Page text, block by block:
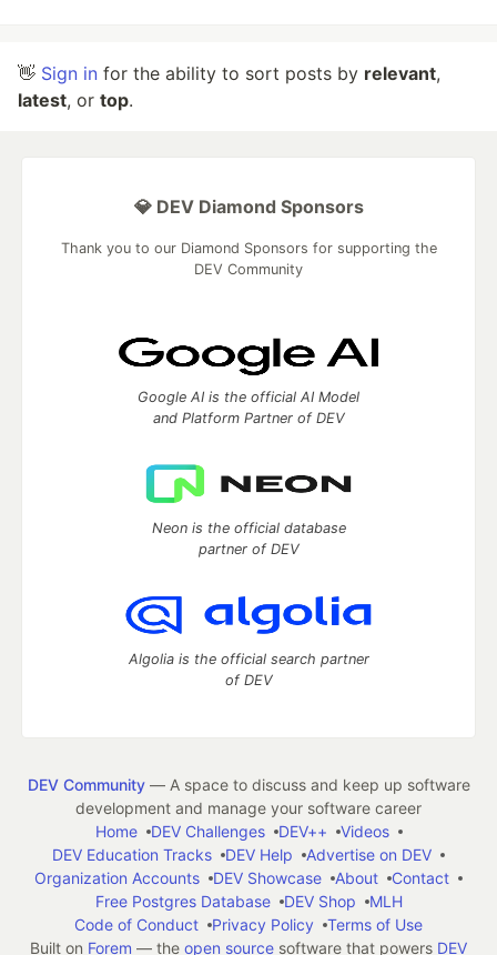
👋 Sign in for the ability to sort posts by relevant,
latest, or top.
💎 DEV Diamond Sponsors
Thank you to our Diamond Sponsors for supporting the
DEV Community
Google AI is the official AI Model
and Platform Partner of DEV
Neon is the official database
partner of DEV
Algolia is the official search partner
of DEV
DEV Community— A space to discuss and keep up software
development and manage your software career
Home
DEV Challenges DEV++
Videos
DEV Education Tracks
DEV Help
Advertise on DEV
Organization Accounts
DEV Showcase About
Contact
Free Postgres Database
DEV Shop
MLH
Code of Conduct
Privacy Policy
Terms of Use
Built on Forem — the open source software that powers DEV